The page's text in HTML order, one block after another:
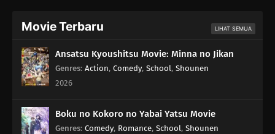
Movie Terbaru LIHAT SEMUA
Ansatsu Kyoushitsu Movie: Minna no Jikan
Genres: Action, Comedy, School, Shounen
2026
Boku no Kokoro no Yabai Yatsu Movie
Genres: Comedy, Romance, School, Shounen